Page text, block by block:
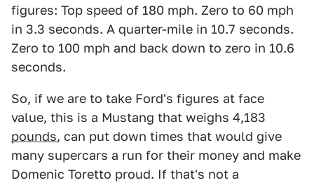
figures: Top speed of 180 mph. Zero to 60 mph
in 3.3 seconds. A quarter-mile in 10.7 seconds.
Zero to 100 mph and back down to zero in 10.6
seconds.
So, if we are to take Ford's figures at face
value, this is a Mustang that weighs 4,183
pounds, can put down times that would give
many supercars a run for their money and make
Domenic Toretto proud. If that's not a